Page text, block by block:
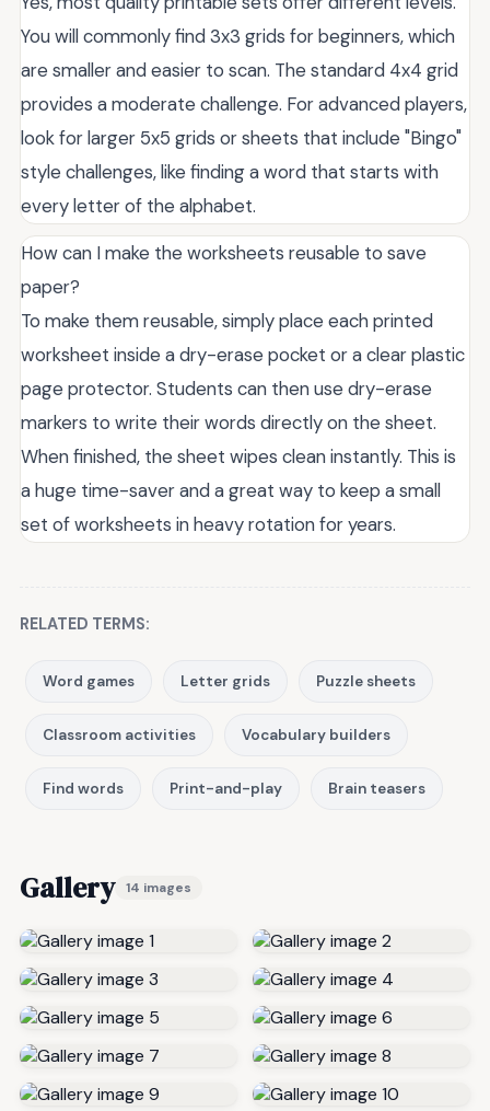
You will commonly find 3x3 grids for beginners, which
are smaller and easier to scan. The standard 4x4 grid
provides a moderate challenge. For advanced players,
look for larger 5x5 grids or sheets that include "Bingo"
style challenges, like finding a word that starts with
every letter of the alphabet.
How can I make the worksheets reusable to save
paper?
To make them reusable, simply place each printed
worksheet inside a dry-erase pocket or a clear plastic
page protector. Students can then use dry-erase
markers to write their words directly on the sheet.
When finished, the sheet wipes clean instantly. This is
a huge time-saver and a great way to keep a small
set of worksheets in heavy rotation for years.
RELATED TERMS:
Word games Letter grids Puzzle sheets
Classroom activities Vocabulary builders
Find words Print-and-play Brain teasers
Gallery 14 images